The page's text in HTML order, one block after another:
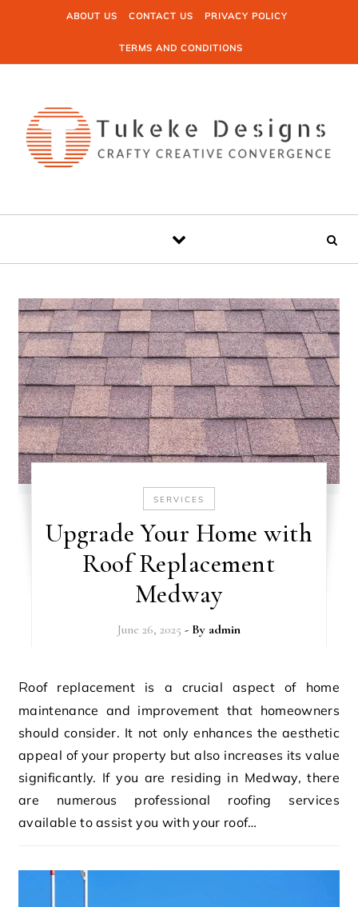
Skip to contentABOUT US CONTACT US PRIVACY POLICY
TERMS AND CONDITIONS
SERVICES
Upgrade Your Home with
Roof Replacement
Medway
June 26, 2025 - By admin
Roof replacement is a crucial aspect of home
maintenance and improvement that homeowners
should consider. It not only enhances the aesthetic
appeal of your property but also increases its value
significantly. If you are residing in Medway, there
are numerous professional roofing services
available to assist you with your roof…